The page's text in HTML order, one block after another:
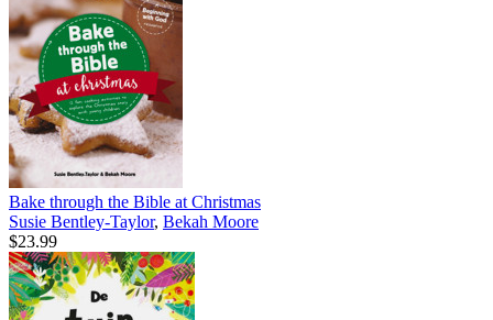
Bake through the Bible at Christmas
Susie Bentley-Taylor, Bekah Moore
$23.99